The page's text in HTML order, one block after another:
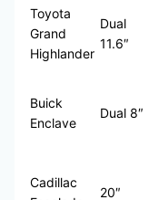
Toyota
Grand
Highlander
Dual
11.6″
Buick
Enclave
Dual 8″
Cadillac
20″